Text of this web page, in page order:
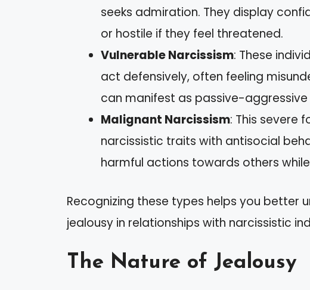
seeks admiration. They display
or hostile if they feel threatened.
Vulnerable Narcissism: These
act defensively, often feeling
can manifest as passive-aggressive
Malignant Narcissism: This severe
narcissistic traits with antisocial
harmful actions towards others
Recognizing these types helps you better
jealousy in relationships with narcissistic
The Nature of Jealousy